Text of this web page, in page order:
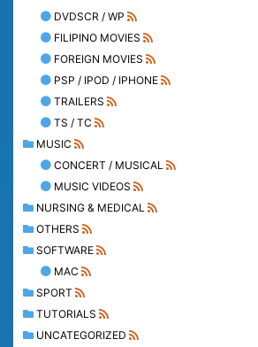
DVDSCR / WP
FILIPINO MOVIES
FOREIGN MOVIES
PSP / IPOD / IPHONE
TRAILERS
TS / TC
MUSIC
CONCERT / MUSICAL
MUSIC VIDEOS
NURSING & MEDICAL
OTHERS
SOFTWARE
MAC
SPORT
TUTORIALS
UNCATEGORIZED